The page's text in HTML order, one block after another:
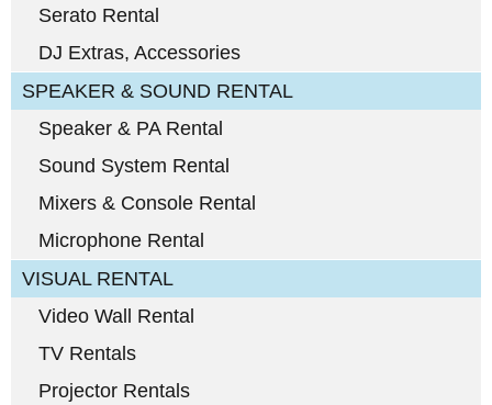
Serato Rental
DJ Extras, Accessories
SPEAKER & SOUND RENTAL
Speaker & PA Rental
Sound System Rental
Mixers & Console Rental
Microphone Rental
VISUAL RENTAL
Video Wall Rental
TV Rentals
Projector Rentals